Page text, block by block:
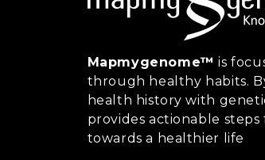
Mapmygenome™ is
through healthy habits.
health history with
provides actionable
towards a healthier life